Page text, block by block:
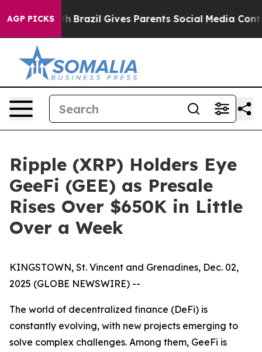
AGP PICKS
Youth Brazil Gives Parents Social Media Controls for
Ripple (XRP) Holders Eye
GeeFi (GEE) as Presale
Rises Over $650K in Little
Over a Week
KINGSTOWN, St. Vincent and Grenadines, Dec. 02,
2025 (GLOBE NEWSWIRE) --
The world of decentralized finance (DeFi) is
constantly evolving, with new projects emerging to
solve complex challenges. Among them, GeeFi is